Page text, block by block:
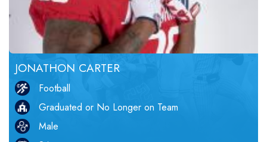
JONATHON CARTER
Football
Graduated or No Longer on Team
Male